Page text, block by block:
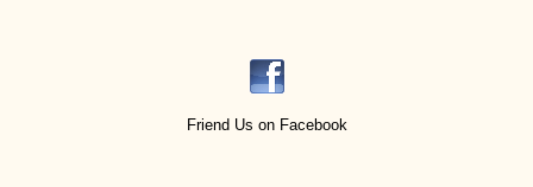
Friend Us on Facebook